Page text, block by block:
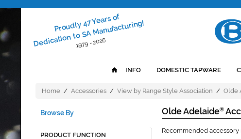
Proudly 47 Years of
Dedication to SA Manufacturing!
1979 - 2026
INFO DOMESTIC TAPWARE
Home / Accessories / View by Range Style Association / Olde
Browse By
PRODUCT FUNCTION
Olde Adelaide®
Recommended